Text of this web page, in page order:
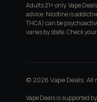
Adults 21+ only. Vape
advice. Nicotine is
THCA) can be
varies by state. Check
© 2026 Vape Deals.
Vape Deals is supported